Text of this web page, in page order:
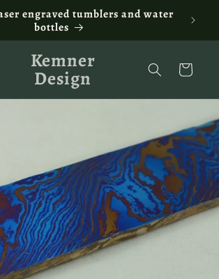
engraved tumblers and water
bottles
Kemner
Design Cart